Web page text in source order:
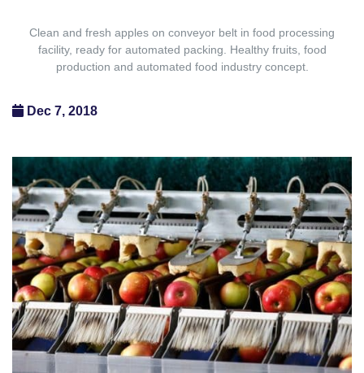
Clean and fresh apples on conveyor belt in food processing
facility, ready for automated packing. Healthy fruits, food
production and automated food industry concept.
Dec 7, 2018